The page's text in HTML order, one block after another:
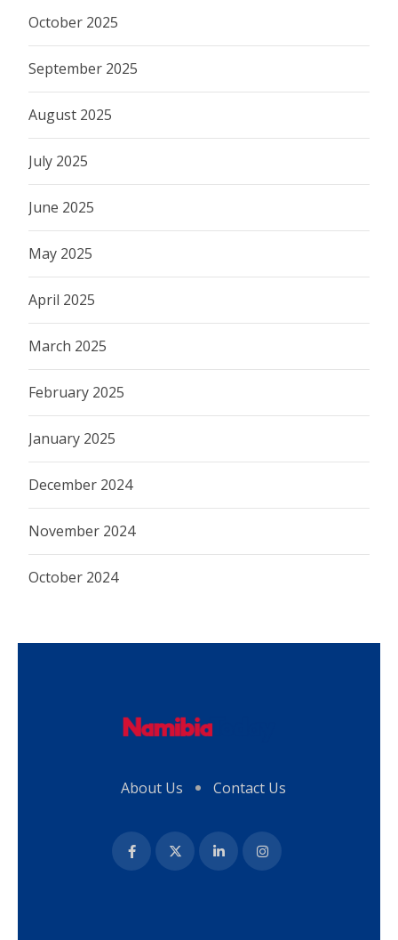
October 2025
September 2025
August 2025
July 2025
June 2025
May 2025
April 2025
March 2025
February 2025
January 2025
December 2024
November 2024
October 2024
About Us Contact Us